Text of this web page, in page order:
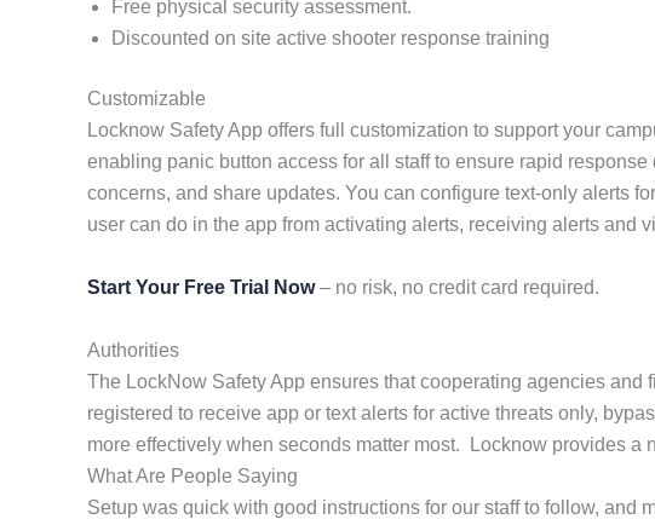
Free physical security assessment.
Discounted on site active shooter response training
Customizable
Locknow Safety App offers full customization to support your
enabling panic button access for all staff to ensure rapid
concerns, and share updates. You can configure text-only alerts
user can do in the app from activating alerts, receiving alerts and
Start Your Free Trial Now– no risk, no credit card required.
Authorities
The LockNow Safety App ensures that cooperating agencies
registered to receive app or text alerts for active threats only,
more effectively when seconds matter most. Locknow provides a
What Are People Saying
Setup was quick with good instructions for our staff to follow, and